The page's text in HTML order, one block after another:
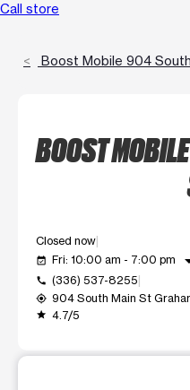
Call store
Boost Mobile 904
BOOST
Closed now
event_available Fri: 10:00 am - 7:00 pm
call (336) 537-8255
my_location 904 South Main St
grade 4.7/5